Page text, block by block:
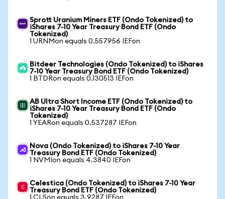
Sprott Uranium Miners ETF (Ondo Tokenized) to
iShares 7-10 Year Treasury Bond ETF (Ondo
Tokenized)
1 URNMon equals 0.557956 IEFon
Bitdeer Technologies (Ondo Tokenized) to iShares
7-10 Year Treasury Bond ETF (Ondo Tokenized)
1 BTDRon equals 0.130513 IEFon
AB Ultra Short Income ETF (Ondo Tokenized) to
iShares 7-10 Year Treasury Bond ETF (Ondo
Tokenized)
1 YEARon equals 0.537287 IEFon
Nova (Ondo Tokenized) to iShares 7-10 Year
Treasury Bond ETF (Ondo Tokenized)
1 NVMIon equals 4.3840 IEFon
Celestica (Ondo Tokenized) to iShares 7-10 Year
Treasury Bond ETF (Ondo Tokenized)
1 CLSon equals 3.9287 IEFon